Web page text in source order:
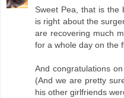
Sweet Pea, that is the
is right about the
are recovering much
for a whole day on the
And congratulations
(And we are pretty
his other girlfriends